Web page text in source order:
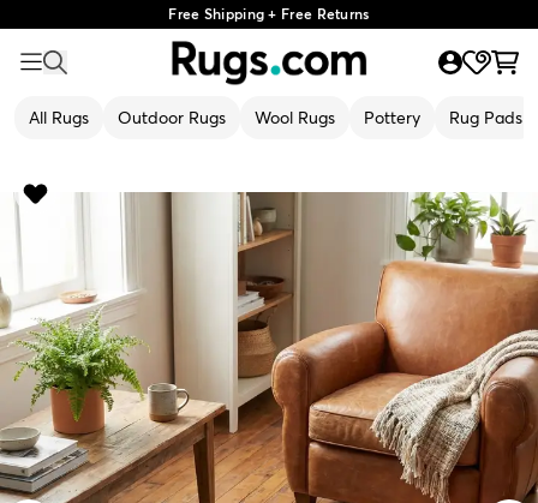
Free Shipping + Free Returns
All Rugs Outdoor Rugs Wool Rugs Pottery Rug Pads